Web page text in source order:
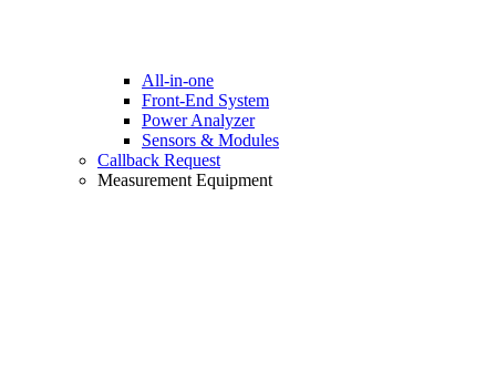
All-in-one
Front-End System
Power Analyzer
Sensors & Modules
Callback Request
Measurement Equipment